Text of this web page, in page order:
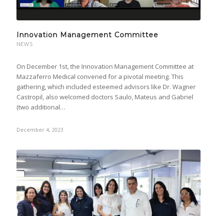
Innovation Management Committee
NEWS
On December 1st, the Innovation Management Committee at
Mazzaferro Medical convened for a pivotal meeting. This
gathering, which included esteemed advisors like Dr. Wagner
Castropil, also welcomed doctors Saulo, Mateus and Gabriel
(two additional…
December 4, 2023